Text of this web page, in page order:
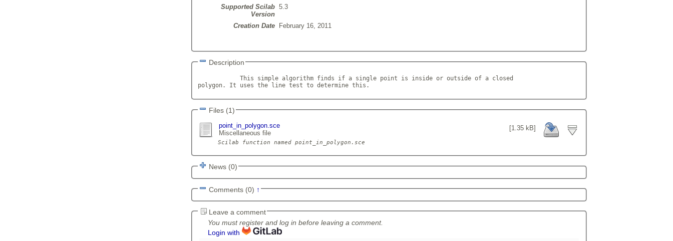
Supported Scilab
Version
5.3
Creation Date February 16, 2011
Description
            This simple algorithm finds if a single point is inside or outside of a closed
polygon. It uses the line test to determine this.
Files (1)
[1.35 kB]
point_in_polygon.sce
Miscellaneous file
News (0)
Comments (0) ↑
Leave a comment
You must register and log in before leaving a comment.
Login with